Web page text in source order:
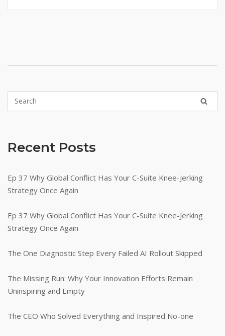
Recent Posts
Ep 37 Why Global Conflict Has Your C-Suite Knee-Jerking
Strategy Once Again
Ep 37 Why Global Conflict Has Your C-Suite Knee-Jerking
Strategy Once Again
The One Diagnostic Step Every Failed AI Rollout Skipped
The Missing Run: Why Your Innovation Efforts Remain
Uninspiring and Empty
The CEO Who Solved Everything and Inspired No-one